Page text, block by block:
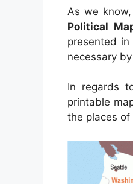
As we
Political
presented
necessary
In regards
printable
the places